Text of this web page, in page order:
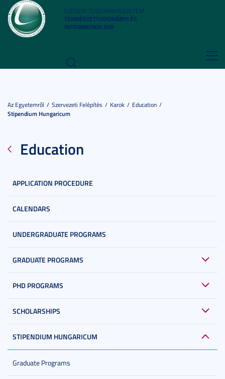
SZEGEDI TUDOMÁNYEGYETEM
TERMÉSZETTUDOMÁNYI ÉS
INFORMATIKAI KAR
Az Egyetemről Szervezeti Felépítés Karok
Education
Stipendium Hungaricum
Education
APPLICATION PROCEDURE
CALENDARS
UNDERGRADUATE PROGRAMS
GRADUATE PROGRAMS
PHD PROGRAMS
SCHOLARSHIPS
STIPENDIUM HUNGARICUM
Graduate Programs